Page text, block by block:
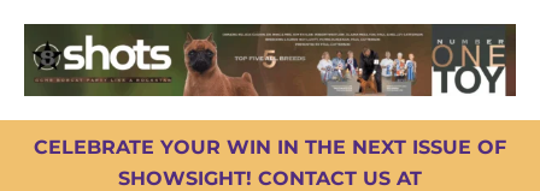
CELEBRATE YOUR WIN IN THE NEXT ISSUE OF
SHOWSIGHT! CONTACT US AT